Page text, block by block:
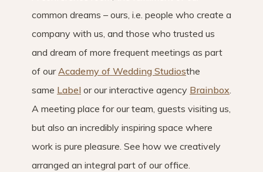
common dreams – ours, i.e. people who create a
company with us, and those who trusted us
and dream of more frequent meetings as part
of ourAcademy of Wedding Studiosthe
same Label or our interactive agency Brainbox.
A meeting place for our team, guests visiting us,
but also an incredibly inspiring space where
work is pure pleasure. See how we creatively
arranged an integral part of our office.